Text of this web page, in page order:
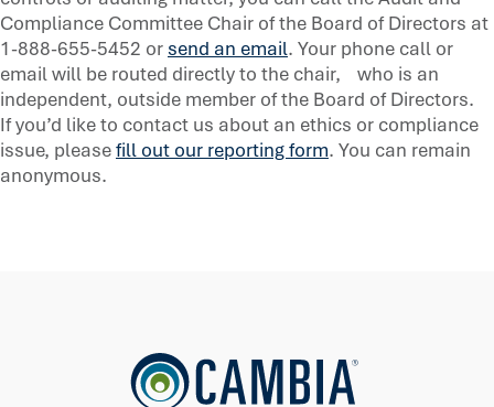
Compliance Committee Chair of the Board of Directors at
1-888-655-5452 or send an email. Your phone call or
email will be routed directly to the chair, who is an
independent, outside member of the Board of Directors.
If you’d like to contact us about an ethics or compliance
issue, pleasefill out our reporting form. You can remain
anonymous.